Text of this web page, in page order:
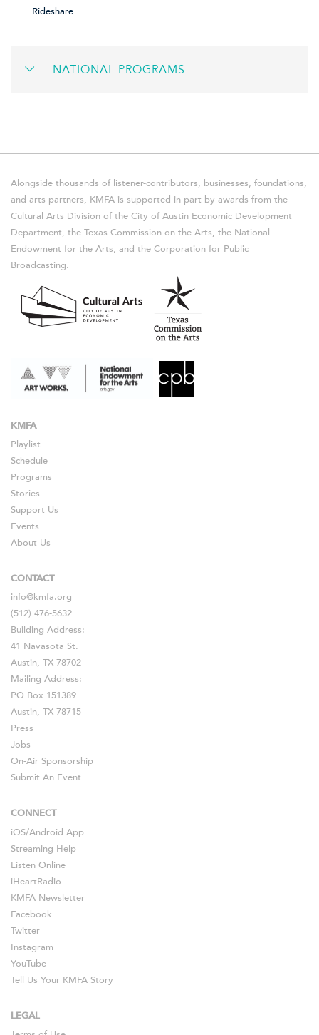
Rideshare
NATIONAL PROGRAMS
Alongside thousands of listener-contributors, businesses, foundations,
and arts partners, KMFA is supported in part by awards from the
Cultural Arts Division of the City of Austin Economic Development
Department, the Texas Commission on the Arts, the National
Endowment for the Arts, and the Corporation for Public
Broadcasting.
KMFA
Playlist
Schedule
Programs
Stories
Support Us
Events
About Us
CONTACT
info@kmfa.org
(512) 476-5632
Building Address:
41 Navasota St.
Austin, TX 78702
Mailing Address:
PO Box 151389
Austin, TX 78715
Press
Jobs
On-Air Sponsorship
Submit An Event
CONNECT
iOS/Android App
Streaming Help
Listen Online
iHeartRadio
KMFA Newsletter
Facebook
Twitter
Instagram
YouTube
Tell Us Your KMFA Story
LEGAL